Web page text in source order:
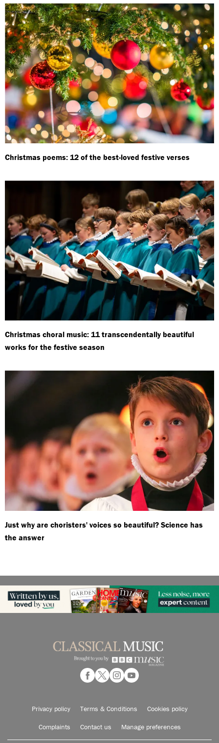
Christmas poems: 12 of the best-loved festive verses
Christmas choral music: 11 transcendentally beautiful
works for the festive season
Just why are choristers' voices so beautiful? Science has
the answer
Privacy policy Terms & Conditions Cookies policy
Complaints Contact us Manage preferences